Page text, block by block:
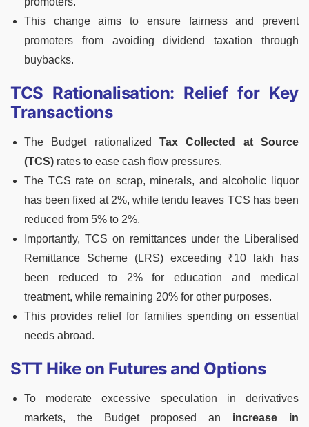
This change aims to ensure fairness and prevent
promoters from avoiding dividend taxation through
buybacks.
TCS Rationalisation: Relief for Key
Transactions
The Budget rationalized Tax Collected at Source
(TCS) rates to ease cash flow pressures.
The TCS rate on scrap, minerals, and alcoholic liquor
has been fixed at 2%, while tendu leaves TCS has been
reduced from 5% to 2%.
Importantly, TCS on remittances under the Liberalised
Remittance Scheme (LRS) exceeding ₹10 lakh has
been reduced to 2% for education and medical
treatment, while remaining 20% for other purposes.
This provides relief for families spending on essential
needs abroad.
STT Hike on Futures and Options
To moderate excessive speculation in derivatives
markets, the Budget proposed an increase in